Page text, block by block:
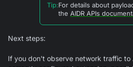
Tip:For details about
the AIDR APIs
Next steps:
If you don't observe network traffic to